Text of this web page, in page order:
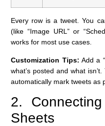
Every row is a tweet. You
(like “Image URL” or
works for most use cases.
Customization Tips: Add a
what’s posted and what
automatically mark tweets as
2.
Sheets